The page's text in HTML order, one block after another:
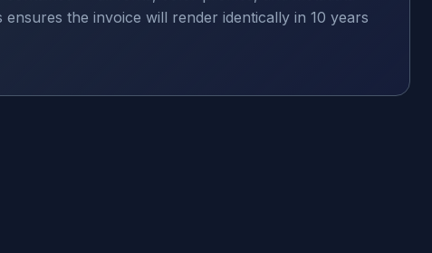
ensures the invoice will render identically in 10 years